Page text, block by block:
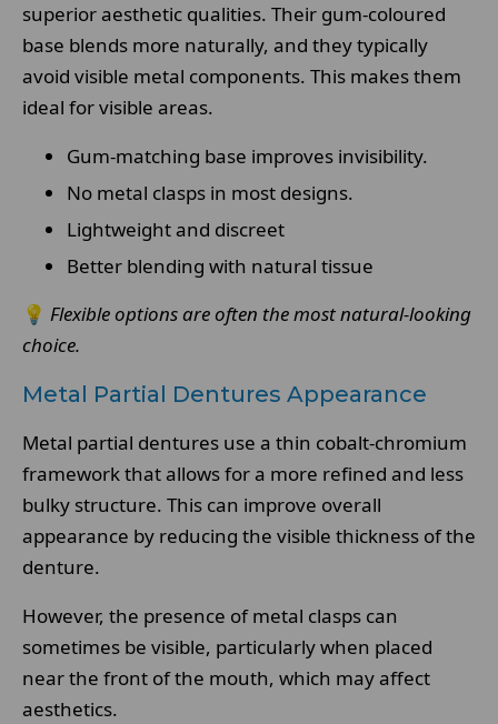
superior aesthetic qualities. Their gum-coloured
base blends more naturally, and they typically
avoid visible metal components. This makes them
ideal for visible areas.
Gum-matching base improves invisibility.
No metal clasps in most designs.
Lightweight and discreet
Better blending with natural tissue
💡 Flexible options are often the most natural-looking
choice.
Metal Partial Dentures Appearance
Metal partial dentures use a thin cobalt-chromium
framework that allows for a more refined and less
bulky structure. This can improve overall
appearance by reducing the visible thickness of the
denture.
However, the presence of metal clasps can
sometimes be visible, particularly when placed
near the front of the mouth, which may affect
aesthetics.